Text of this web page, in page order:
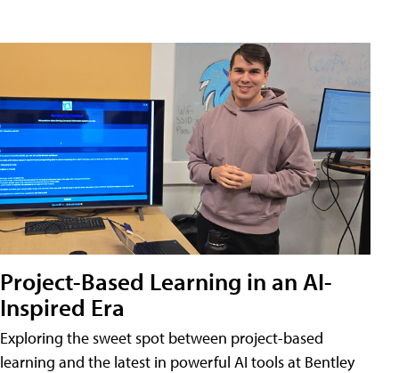
Project-Based Learning in an AI-
Inspired Era
Exploring the sweet spot between project-based
learning and the latest in powerful AI tools at Bentley